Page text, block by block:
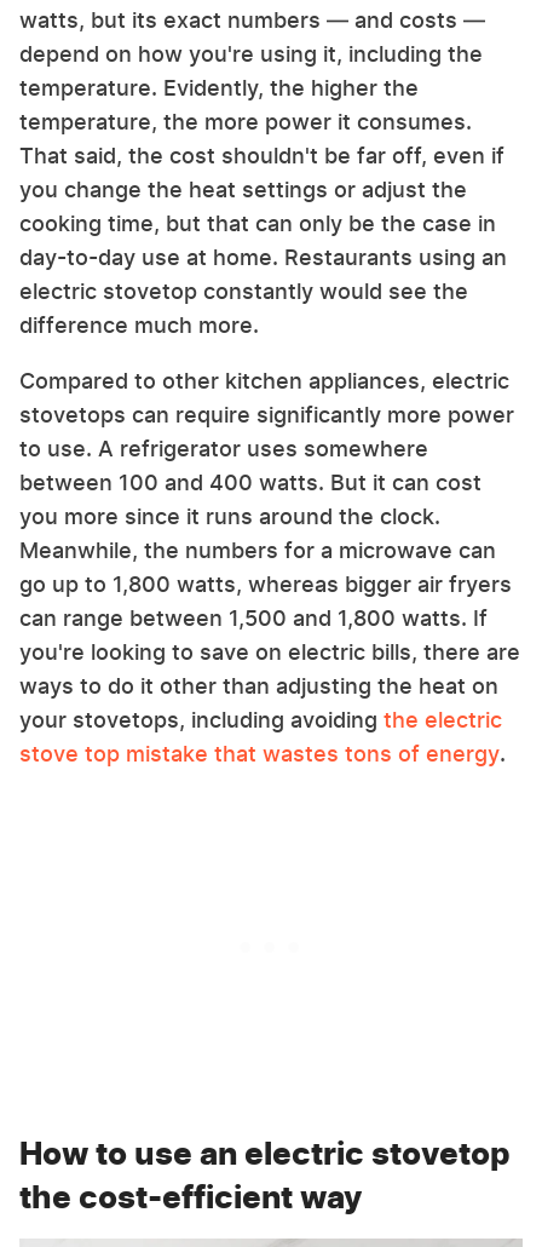
watts, but its exact numbers — and costs —
depend on how you're using it, including the
temperature. Evidently, the higher the
temperature, the more power it consumes.
That said, the cost shouldn't be far off, even if
you change the heat settings or adjust the
cooking time, but that can only be the case in
day-to-day use at home. Restaurants using an
electric stovetop constantly would see the
difference much more.
Compared to other kitchen appliances, electric
stovetops can require significantly more power
to use. A refrigerator uses somewhere
between 100 and 400 watts. But it can cost
you more since it runs around the clock.
Meanwhile, the numbers for a microwave can
go up to 1,800 watts, whereas bigger air fryers
can range between 1,500 and 1,800 watts. If
you're looking to save on electric bills, there are
ways to do it other than adjusting the heat on
your stovetops, including avoiding the electric
stove top mistake that wastes tons of energy.
How to use an electric stovetop
the cost-efficient way